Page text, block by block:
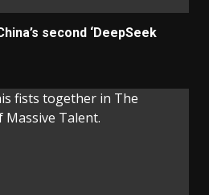
second ‘DeepSeek